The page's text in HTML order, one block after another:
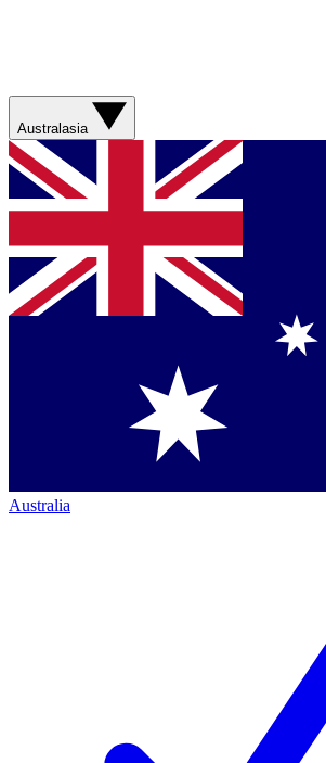
Australasia
Australia